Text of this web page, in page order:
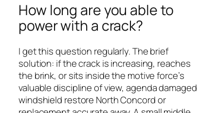
How long are you able to
power with a crack?
I get this question regularly. The brief
solution: if the crack is increasing, reaches
the brink, or sits inside the motive force’s
valuable discipline of view, agenda damaged
windshield restore North Concord or